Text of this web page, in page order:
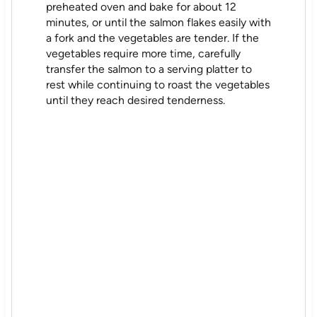
preheated oven and bake for about 12
minutes, or until the salmon flakes easily with
a fork and the vegetables are tender. If the
vegetables require more time, carefully
transfer the salmon to a serving platter to
rest while continuing to roast the vegetables
until they reach desired tenderness.